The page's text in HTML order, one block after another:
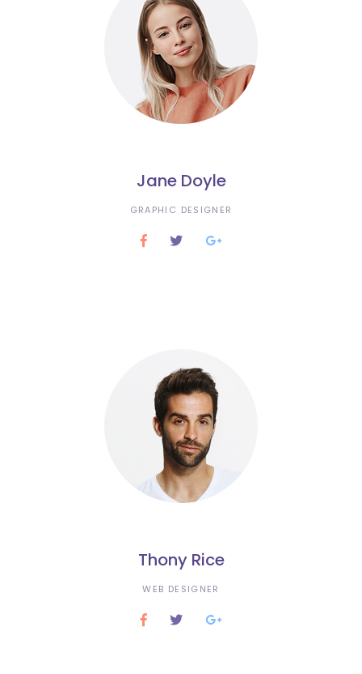
Jane Doyle
GRAPHIC DESIGNER
Thony Rice
WEB DESIGNER